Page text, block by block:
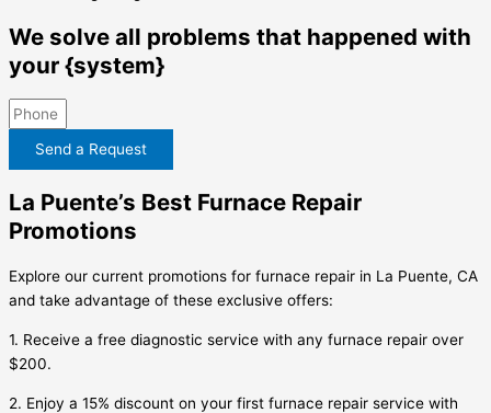
We solve all problems that happened with
your {system}
Send a Request
La Puente’s Best Furnace Repair
Promotions
Explore our current promotions for furnace repair in La Puente, CA
and take advantage of these exclusive offers:
1. Receive a free diagnostic service with any furnace repair over
$200.
2. Enjoy a 15% discount on your first furnace repair service with